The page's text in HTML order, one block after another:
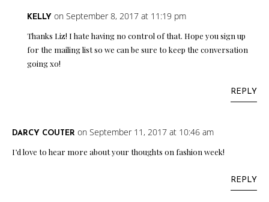
KELLY on September 8, 2017 at 11:19 pm
Thanks Liz! I hate having no control of that. Hope you sign up
for the mailing list so we can be sure to keep the conversation
going xo!
REPLY
DARCY COUTER on September 11, 2017 at 10:46 am
I’d love to hear more about your thoughts on fashion week!
REPLY